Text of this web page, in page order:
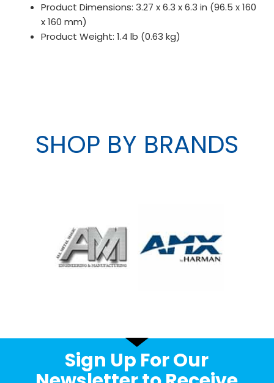
Product Dimensions: 3.27 x 6.3 x 6.3 in (96.5 x 160
x 160 mm)
Product Weight: 1.4 lb (0.63 kg)
SHOP BY BRANDS
Sign Up For Our